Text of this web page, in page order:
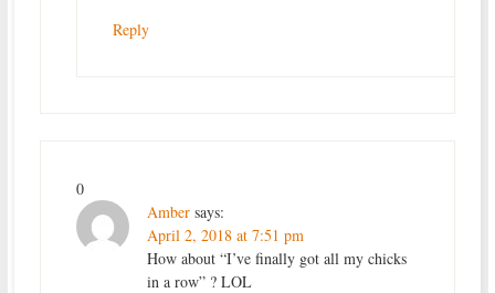
Reply
0
Amber says:
April 2, 2018 at 7:51 pm
How about “I’ve finally got all my chicks
in a row” ? LOL